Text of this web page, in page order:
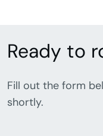
Ready to
Fill out the form
shortly.